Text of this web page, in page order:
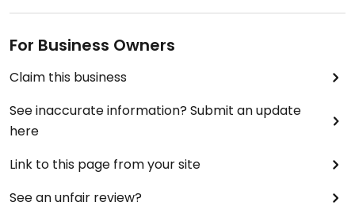
For Business Owners
Claim this business
See inaccurate information? Submit an update
here
Link to this page from your site
See an unfair review?